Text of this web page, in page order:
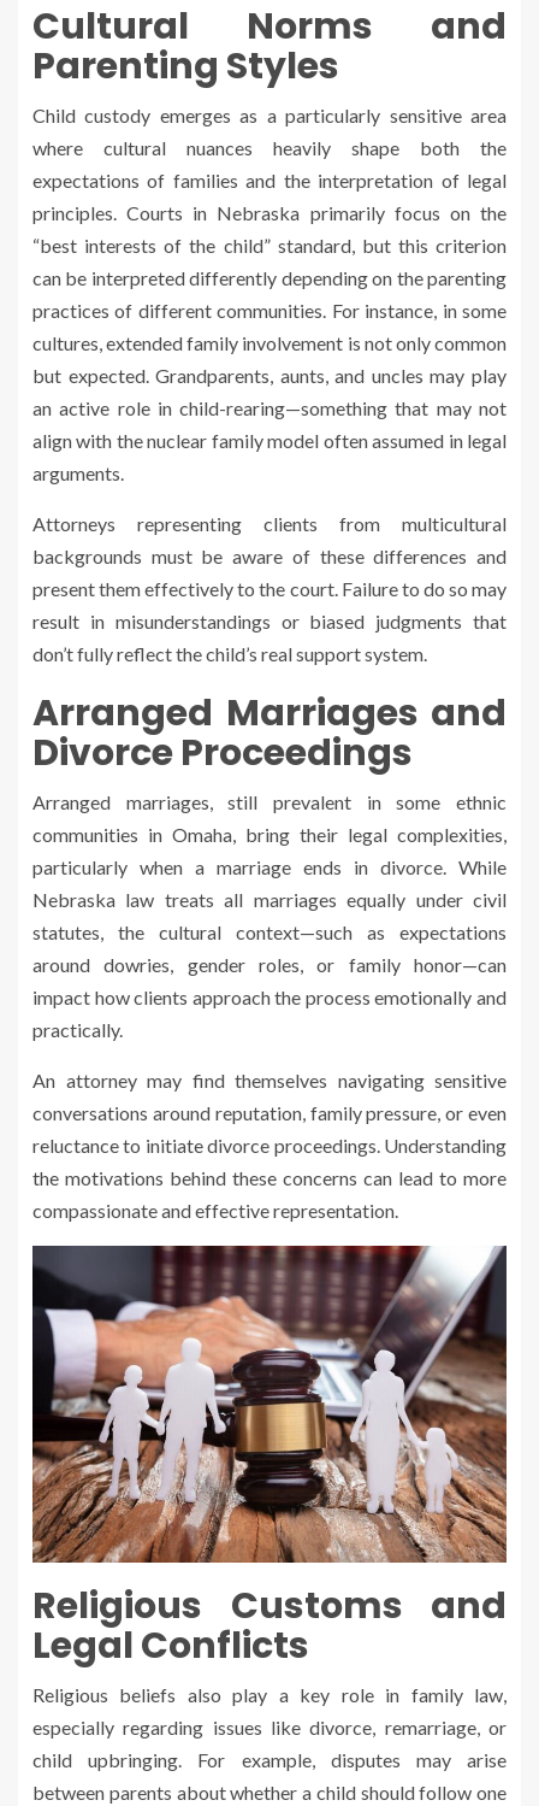
Cultural Norms and
Parenting Styles
Child custody emerges as a particularly sensitive area
where cultural nuances heavily shape both the
expectations of families and the interpretation of legal
principles. Courts in Nebraska primarily focus on the
“best interests of the child” standard, but this criterion
can be interpreted differently depending on the parenting
practices of different communities. For instance, in some
cultures, extended family involvement is not only common
but expected. Grandparents, aunts, and uncles may play
an active role in child-rearing—something that may not
align with the nuclear family model often assumed in legal
arguments.
Attorneys representing clients from multicultural
backgrounds must be aware of these differences and
present them effectively to the court. Failure to do so may
result in misunderstandings or biased judgments that
don’t fully reflect the child’s real support system.
Arranged Marriages and
Divorce Proceedings
Arranged marriages, still prevalent in some ethnic
communities in Omaha, bring their legal complexities,
particularly when a marriage ends in divorce. While
Nebraska law treats all marriages equally under civil
statutes, the cultural context—such as expectations
around dowries, gender roles, or family honor—can
impact how clients approach the process emotionally and
practically.
An attorney may find themselves navigating sensitive
conversations around reputation, family pressure, or even
reluctance to initiate divorce proceedings. Understanding
the motivations behind these concerns can lead to more
compassionate and effective representation.
Religious Customs and
Legal Conflicts
Religious beliefs also play a key role in family law,
especially regarding issues like divorce, remarriage, or
child upbringing. For example, disputes may arise
between parents about whether a child should follow one